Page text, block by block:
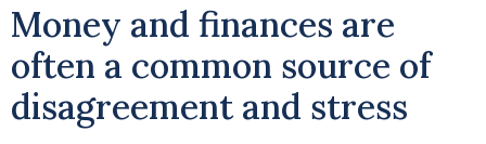
Money and finances are
often a common source of
disagreement and stress